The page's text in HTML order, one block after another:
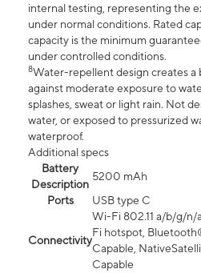
internal testing, representing the
under normal conditions. Rated
capacity is the minimum
under controlled conditions.
8Water-repellent design creates
against moderate exposure to
splashes, sweat or light rain. Not
water, or exposed to pressurized
waterproof.
Additional specs
Battery
Description
5200 mAh
Ports
USB type C
Connectivity
Wi-Fi 802.11 a/b/g/n/
Fi hotspot,
Capable,
Capable